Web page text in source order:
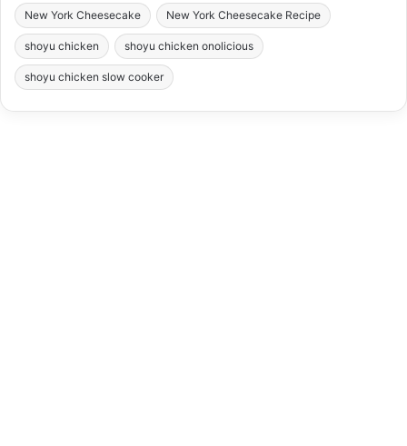
New York Cheesecake New York Cheesecake Recipe
shoyu chicken shoyu chicken onolicious
shoyu chicken slow cooker